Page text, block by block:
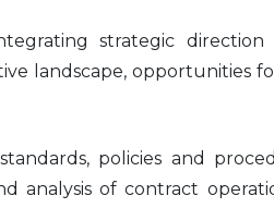
strategic
landscape, opportunities
policies and
of contract